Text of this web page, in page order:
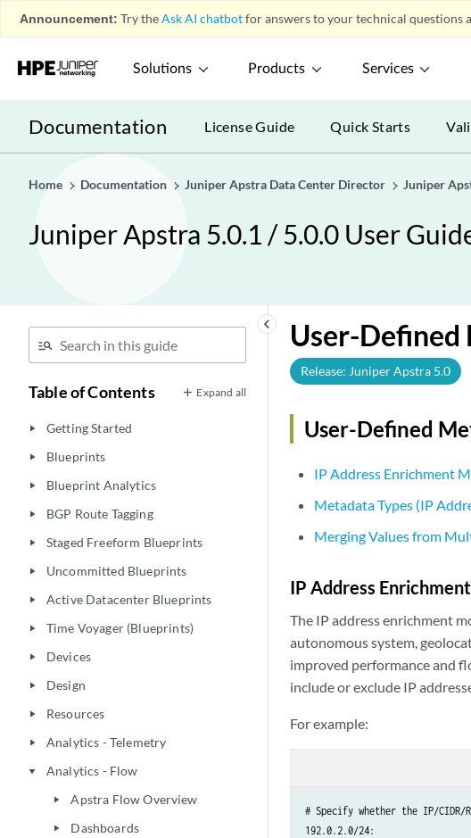
Announcement: Try theAsk AI chatbotfor answers to your technical questions
Solutions Products Services
Documentation License Guide Quick Starts
Home Documentation Juniper Apstra Data Center Director Juniper
Juniper Apstra 5.0.1 / 5.0.0 User
keyboard_arrow_left
Table of Contents Expand all
play_arrow Getting Started
play_arrow Blueprints
play_arrow Blueprint Analytics
play_arrow BGP Route Tagging
play_arrow Staged Freeform Blueprints
play_arrow Uncommitted Blueprints
play_arrow Active Datacenter Blueprints
play_arrow Time Voyager (Blueprints)
play_arrow Devices
play_arrow Design
play_arrow Resources
play_arrow Analytics - Telemetry
play_arrow Analytics - Flow
play_arrow Apstra Flow Overview
play_arrow Dashboards
User-Defined
Release: Juniper Apstra 5.0
User-Defined
IP Address Enrichment
Metadata Types (IP
Merging Values from
IP Address
The IP address enrichment
autonomous system,
improved performance and
include or exclude IP
For example:
# Specify whether the IP/
192.0.2.0/24: